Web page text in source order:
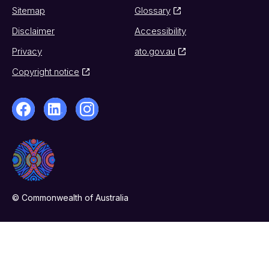
Sitemap
Glossary
Disclaimer
Accessibility
Privacy
ato.gov.au
Copyright notice
© Commonwealth of Australia